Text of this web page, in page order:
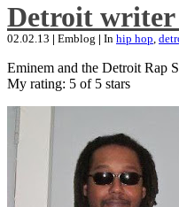
Detroit writer
02.02.13 | Emblog | In hip hop,
Eminem and the Detroit Rap
My rating: 5 of 5 stars